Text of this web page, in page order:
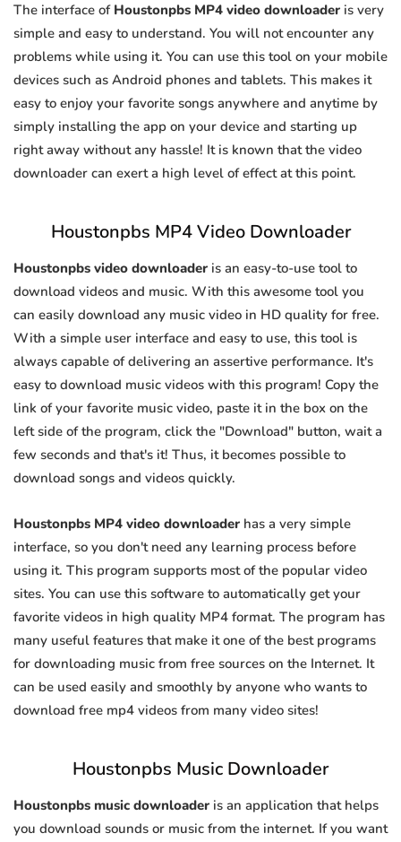
The interface of Houstonpbs MP4 video downloader is very
simple and easy to understand. You will not encounter any
problems while using it. You can use this tool on your mobile
devices such as Android phones and tablets. This makes it
easy to enjoy your favorite songs anywhere and anytime by
simply installing the app on your device and starting up
right away without any hassle! It is known that the video
downloader can exert a high level of effect at this point.
Houstonpbs MP4 Video Downloader
Houstonpbs video downloader is an easy-to-use tool to
download videos and music. With this awesome tool you
can easily download any music video in HD quality for free.
With a simple user interface and easy to use, this tool is
always capable of delivering an assertive performance. It's
easy to download music videos with this program! Copy the
link of your favorite music video, paste it in the box on the
left side of the program, click the "Download" button, wait a
few seconds and that's it! Thus, it becomes possible to
download songs and videos quickly.
Houstonpbs MP4 video downloader has a very simple
interface, so you don't need any learning process before
using it. This program supports most of the popular video
sites. You can use this software to automatically get your
favorite videos in high quality MP4 format. The program has
many useful features that make it one of the best programs
for downloading music from free sources on the Internet. It
can be used easily and smoothly by anyone who wants to
download free mp4 videos from many video sites!
Houstonpbs Music Downloader
Houstonpbs music downloader is an application that helps
you download sounds or music from the internet. If you want